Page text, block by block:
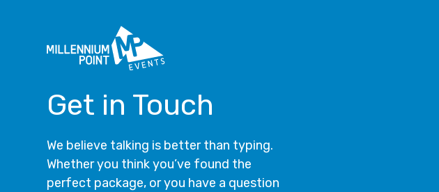
Get in Touch
We believe talking is better than typing.
Whether you think you’ve found the
perfect package, or you have a question